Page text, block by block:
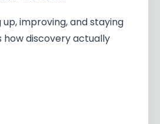
up, improving, and staying
how discovery actually